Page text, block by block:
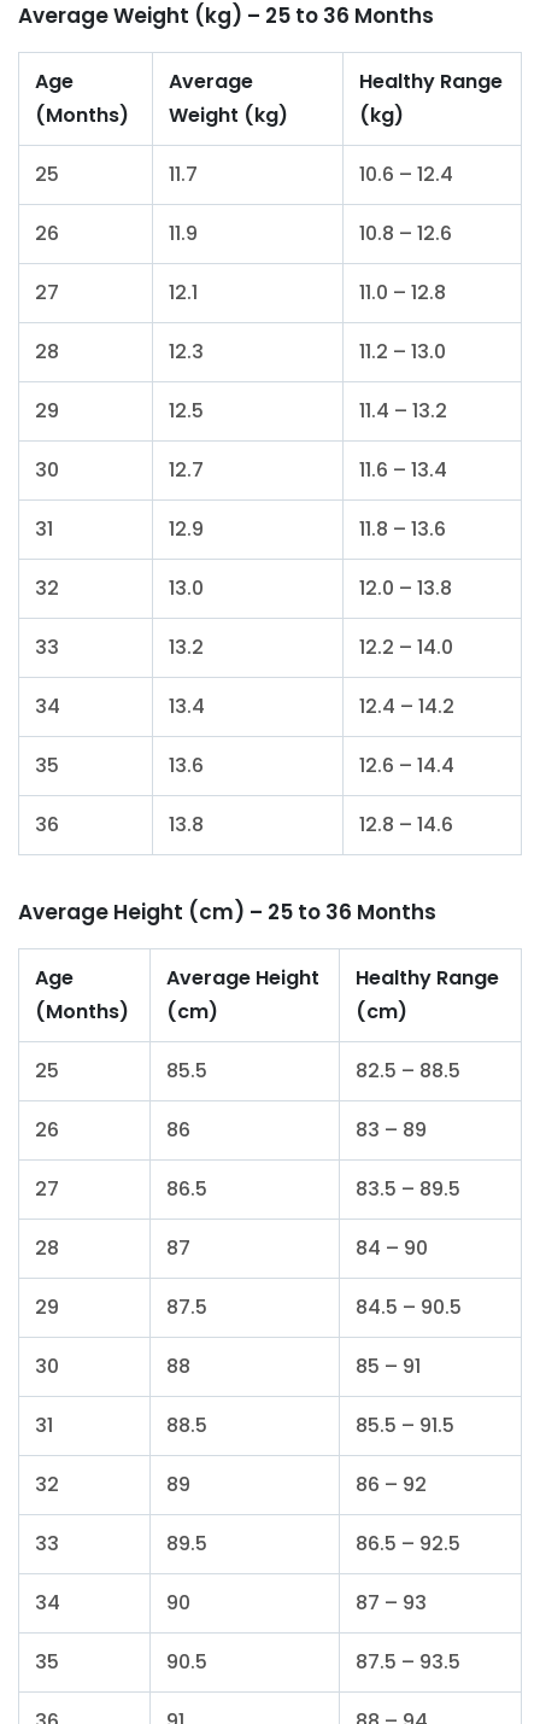
Average Weight (kg) – 25 to 36 Months
Age
(Months)
Average
Weight (kg)
Healthy Range
(kg)
25 11.7 10.6 – 12.4
26 11.9 10.8 – 12.6
27 12.1 11.0 – 12.8
28 12.3 11.2 – 13.0
29 12.5 11.4 – 13.2
30 12.7 11.6 – 13.4
31 12.9 11.8 – 13.6
32 13.0 12.0 – 13.8
33 13.2 12.2 – 14.0
34 13.4 12.4 – 14.2
35 13.6 12.6 – 14.4
36 13.8 12.8 – 14.6
Average Height (cm) – 25 to 36 Months
Age
(Months)
Average Height
(cm)
Healthy Range
(cm)
25 85.5 82.5 – 88.5
26 86 83 – 89
27 86.5 83.5 – 89.5
28 87 84 – 90
29 87.5 84.5 – 90.5
30 88 85 – 91
31 88.5 85.5 – 91.5
32 89 86 – 92
33 89.5 86.5 – 92.5
34 90 87 – 93
35 90.5 87.5 – 93.5